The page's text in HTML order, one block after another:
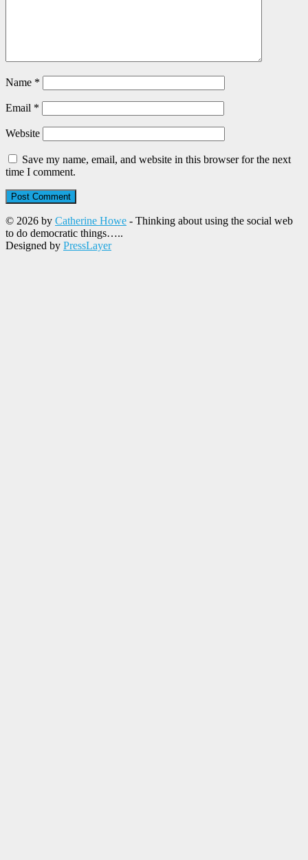
Name *
Email *
Website
Save my name, email, and website in this browser for the next
time I comment.
© 2026 by Catherine Howe - Thinking about using the social web
to do democratic things…..
Designed by PressLayer